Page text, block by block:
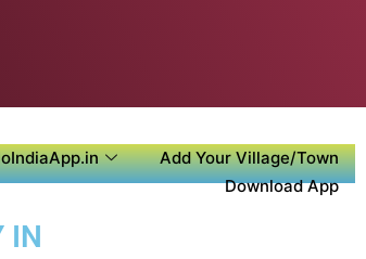
Add Your Village/Town
Download App
IN